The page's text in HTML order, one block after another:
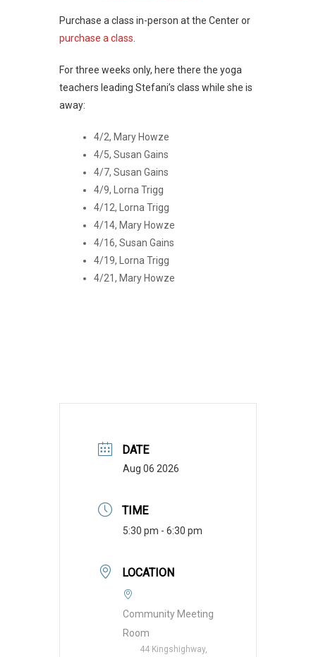
Purchase a class in-person at the Center or
purchase a class
For three weeks only, here there the yoga
teachers leading Stefani’s class while she is
away:
4/2, Mary Howze
4/5, Susan Gains
4/7, Susan Gains
4/9, Lorna Trigg
4/12, Lorna Trigg
4/14, Mary Howze
4/16, Susan Gains
4/19, Lorna Trigg
4/21, Mary Howze
DATE
Aug 06 2026
TIME
5:30 pm - 6:30 pm
LOCATION
Community Meeting
Room
44 Kingshighway,